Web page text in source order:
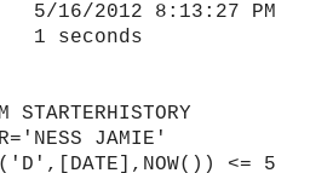
2012 8:13:27 PM
seconds
JAMIE'
<= 5